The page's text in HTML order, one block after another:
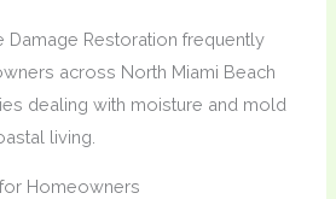
Damage Restoration frequently
across North Miami Beach
dealing with moisture and mold
living.
Homeowners